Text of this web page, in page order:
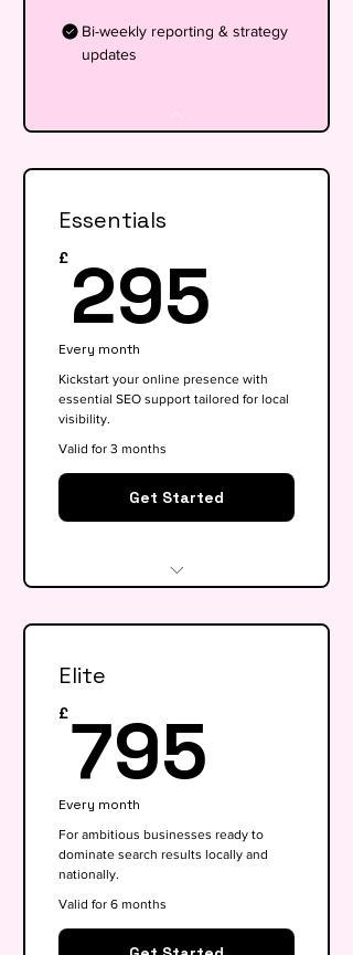
Bi-weekly reporting & strategy
updates
Essentials
£ 295
Every month
Kickstart your online presence with
essential SEO support tailored for local
visibility.
Valid for 3 months
Get Started
health check
Keyword research (up to 15
On-page SEO for 5 key pages
optimisation
Basic competitor analysis
Monthly performance report
30-min monthly strategy call
Elite
£795
Every month
For ambitious businesses ready to
dominate search results locally and
nationally.
Valid for 6 months